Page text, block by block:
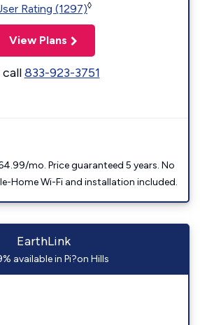
Rating (1297)◊
View Plans
833-923-3751
mo. Price guaranteed 5 years. No
Home Wi-Fi and installation included.
EarthLink
available in Pi?on Hills